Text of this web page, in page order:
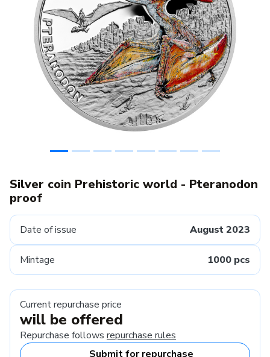
Previous
Silver coin Prehistoric world - Pteranodon
proof
Date of issue August 2023
Mintage 1000 pcs
Current repurchase price
will be offered
Repurchase follows repurchase rules
Submit for repurchase